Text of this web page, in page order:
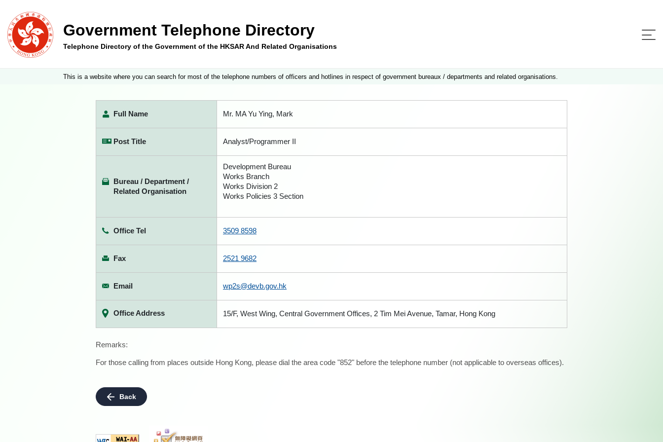
Government Telephone Directory
Telephone Directory of the Government of the HKSAR And Related Organisations
This is a website where you can search for most of the telephone numbers of officers and hotlines in respect of government bureaux / departments and related organisations.
Full Name Mr. MA Yu Ying, Mark
Post Title Analyst/Programmer II
Bureau / Department /
Related Organisation
Development Bureau
Works Branch
Works Division 2
Works Policies 3 Section
Office Tel 3509 8598
Fax 2521 9682
Email wp2s@devb.gov.hk
Office Address 15/F, West Wing, Central Government Offices, 2 Tim Mei Avenue, Tamar, Hong Kong
Remarks:
For those calling from places outside Hong Kong, please dial the area code "852" before the telephone number (not applicable to overseas offices).
Back